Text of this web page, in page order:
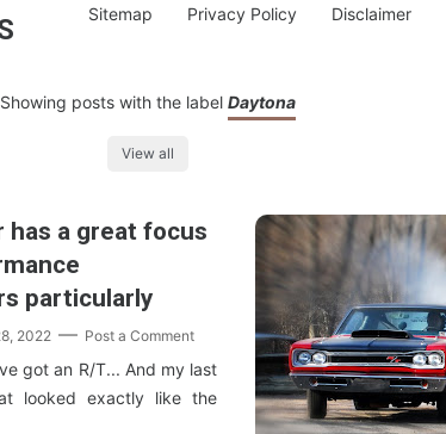
Sitemap Privacy Policy Disclaimer
Showing posts with the label Daytona
View all
a great focus
particularly
2022 Post a Comment
got an R/T... And my last
looked exactly like the